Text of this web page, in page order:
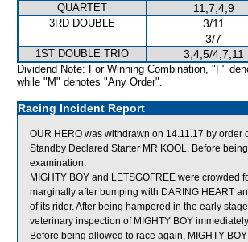
QUARTET 11,7,4,9
3RD DOUBLE 3/11
3/7
1ST DOUBLE TRIO 3,4,5/4,7,11
Dividend Note: For Winning Combination, "F"
while "M" denotes "Any Order".
Racing Incident Report
OUR HERO was withdrawn on 14.11.17 by
Standby Declared Starter MR KOOL. Before
examination.
MIGHTY BOY and LETSGOFREE were crowded
marginally after bumping with DARING HEART
of its rider. After being hampered in the early
veterinary inspection of MIGHTY BOY
Before being allowed to race again, MIGHTY